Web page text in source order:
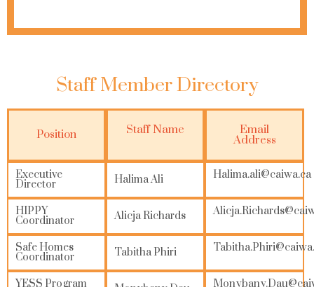
Staff Member Directory
Position Staff Name Email
Address
Executive
Director Halima Ali Halima.ali@caiwa.ca
HIPPY
Coordinator Alicja Richards
Safe Homes
Coordinator Tabitha Phiri
YESS Program